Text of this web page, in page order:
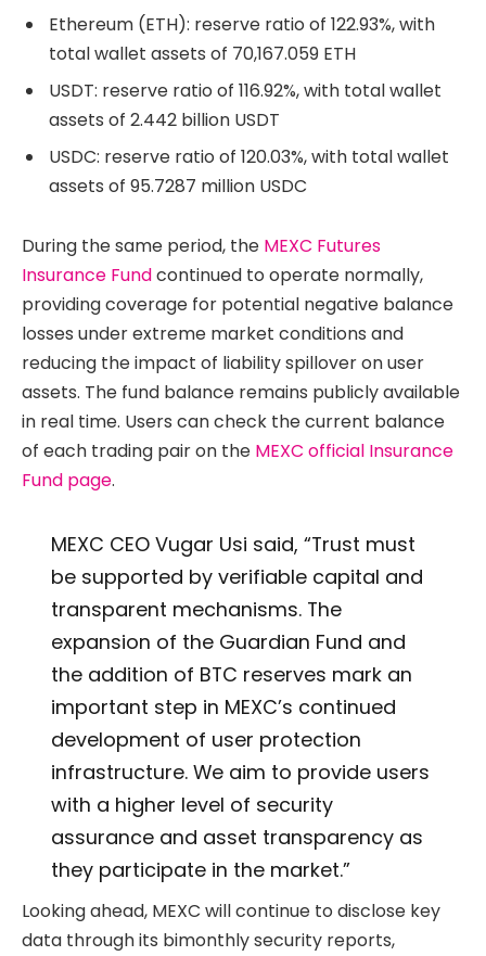
Ethereum (ETH): reserve ratio of 122.93%, with
total wallet assets of 70,167.059 ETH
USDT: reserve ratio of 116.92%, with total wallet
assets of 2.442 billion USDT
USDC: reserve ratio of 120.03%, with total wallet
assets of 95.7287 million USDC
During the same period, the MEXC Futures
Insurance Fundcontinued to operate normally,
providing coverage for potential negative balance
losses under extreme market conditions and
reducing the impact of liability spillover on user
assets. The fund balance remains publicly available
in real time. Users can check the current balance
of each trading pair on the MEXC official Insurance
Fund page.
MEXC CEO Vugar Usi said, “Trust must
be supported by verifiable capital and
transparent mechanisms. The
expansion of the Guardian Fund and
the addition of BTC reserves mark an
important step in MEXC’s continued
development of user protection
infrastructure. We aim to provide users
with a higher level of security
assurance and asset transparency as
they participate in the market.”
Looking ahead, MEXC will continue to disclose key
data through its bimonthly security reports,